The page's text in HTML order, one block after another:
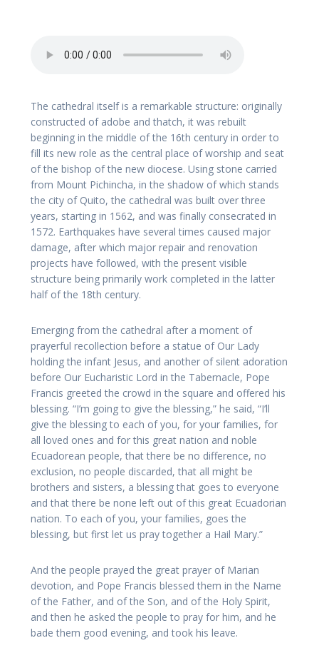
The cathedral itself is a remarkable structure: originally
constructed of adobe and thatch, it was rebuilt
beginning in the middle of the 16th century in order to
fill its new role as the central place of worship and seat
of the bishop of the new diocese. Using stone carried
from Mount Pichincha, in the shadow of which stands
the city of Quito, the cathedral was built over three
years, starting in 1562, and was finally consecrated in
1572. Earthquakes have several times caused major
damage, after which major repair and renovation
projects have followed, with the present visible
structure being primarily work completed in the latter
half of the 18th century.
Emerging from the cathedral after a moment of
prayerful recollection before a statue of Our Lady
holding the infant Jesus, and another of silent adoration
before Our Eucharistic Lord in the Tabernacle, Pope
Francis greeted the crowd in the square and offered his
blessing. “I’m going to give the blessing,” he said, “I’ll
give the blessing to each of you, for your families, for
all loved ones and for this great nation and noble
Ecuadorean people, that there be no difference, no
exclusion, no people discarded, that all might be
brothers and sisters, a blessing that goes to everyone
and that there be none left out of this great Ecuadorian
nation. To each of you, your families, goes the
blessing, but first let us pray together a Hail Mary.”
And the people prayed the great prayer of Marian
devotion, and Pope Francis blessed them in the Name
of the Father, and of the Son, and of the Holy Spirit,
and then he asked the people to pray for him, and he
bade them good evening, and took his leave.